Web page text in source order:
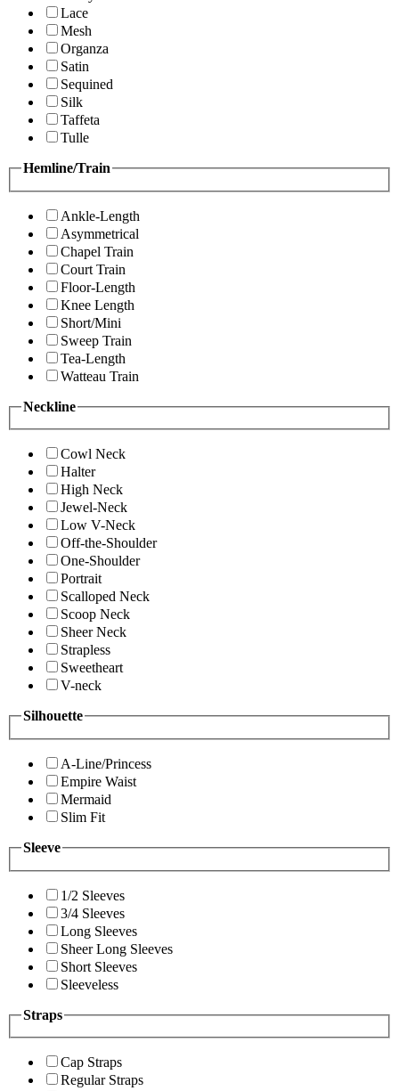
Lace
Mesh
Organza
Satin
Sequined
Silk
Taffeta
Tulle
Hemline/Train
Ankle-Length
Asymmetrical
Chapel Train
Court Train
Floor-Length
Knee Length
Short/Mini
Sweep Train
Tea-Length
Watteau Train
Neckline
Cowl Neck
Halter
High Neck
Jewel-Neck
Low V-Neck
Off-the-Shoulder
One-Shoulder
Portrait
Scalloped Neck
Scoop Neck
Sheer Neck
Strapless
Sweetheart
V-neck
Silhouette
A-Line/Princess
Empire Waist
Mermaid
Slim Fit
Sleeve
1/2 Sleeves
3/4 Sleeves
Long Sleeves
Sheer Long Sleeves
Short Sleeves
Sleeveless
Straps
Cap Straps
Regular Straps